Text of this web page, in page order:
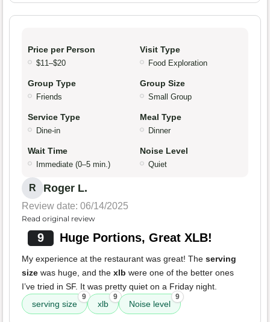
Price per Person
$11–$20
Visit Type
Food Exploration
Group Type
Friends
Group Size
Small Group
Service Type
Dine-in
Meal Type
Dinner
Wait Time
Immediate (0–5 min.)
Noise Level
Quiet
R Roger L.
Review date: 06/14/2025
Read original review
9 Huge Portions, Great XLB!
My experience at the restaurant was great! The serving
size was huge, and the xlb were one of the better ones
I’ve tried in SF. It was pretty quiet on a Friday night.
serving size
9
xlb
9
Noise level
9